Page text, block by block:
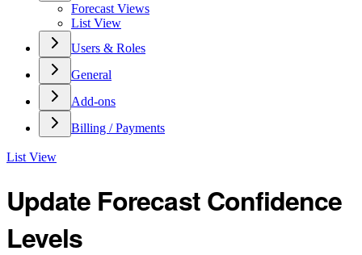
Forecast Views
List View
Users & Roles
General
Add-ons
Billing / Payments
List View
Update Forecast Confidence
Levels